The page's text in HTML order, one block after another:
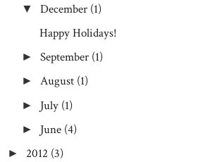
▼ December (1)
Happy Holidays!
►September (1)
►August (1)
► July (1)
► June (4)
► 2012 (3)